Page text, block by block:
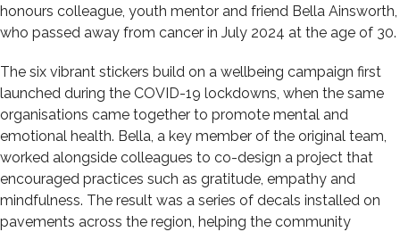
honours colleague, youth mentor and friend Bella Ainsworth,
who passed away from cancer in July 2024 at the age of 30.
The six vibrant stickers build on a wellbeing campaign first
launched during the COVID-19 lockdowns, when the same
organisations came together to promote mental and
emotional health. Bella, a key member of the original team,
worked alongside colleagues to co-design a project that
encouraged practices such as gratitude, empathy and
mindfulness. The result was a series of decals installed on
pavements across the region, helping the community